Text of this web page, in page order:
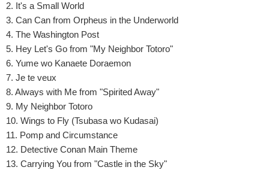
2. It's a Small World
3. Can Can from Orpheus in the Underworld
4. The Washington Post
5. Hey Let's Go from "My Neighbor Totoro"
6. Yume wo Kanaete Doraemon
7. Je te veux
8. Always with Me from "Spirited Away"
9. My Neighbor Totoro
10. Wings to Fly (Tsubasa wo Kudasai)
11. Pomp and Circumstance
12. Detective Conan Main Theme
13. Carrying You from "Castle in the Sky"